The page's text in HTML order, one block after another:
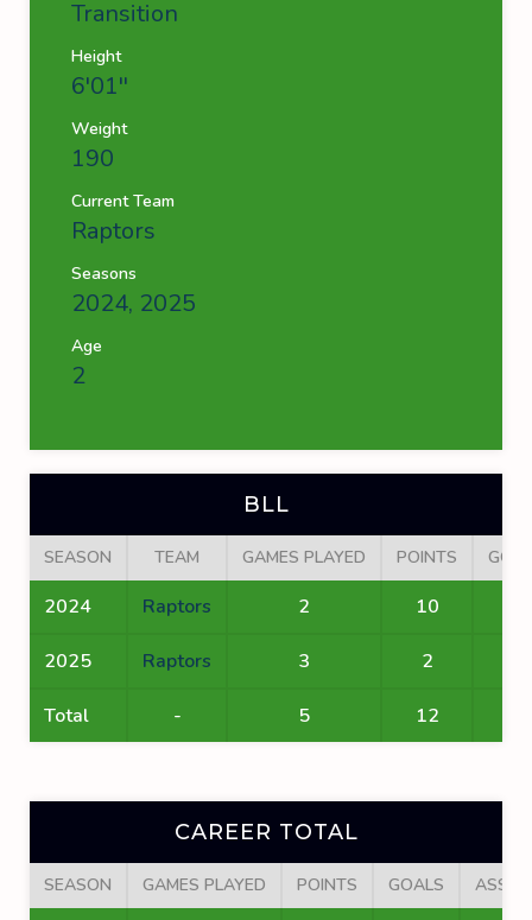
Transition
Height
6'01''
Weight
190
Current Team
Raptors
Seasons
2024, 2025
Age
2
BLL
SEASON TEAM GAMES PLAYED POINTS
2024 Raptors 2 10
2025 Raptors 3 2
Total - 5 12
CAREER TOTAL
SEASON GAMES PLAYED POINTS GOALS